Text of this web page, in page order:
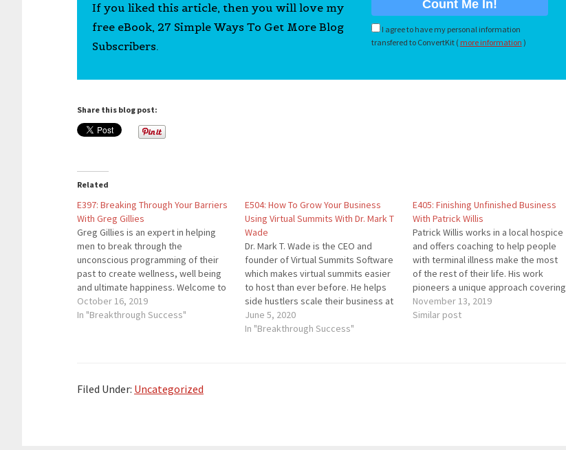
If you liked this article, then you will love my
free eBook, 27 Simple Ways To Get More Blog
Subscribers.
I agree to have my personal information
transfered to ConvertKit ( more information )
Share this blog post:
Related
E397: Breaking Through Your Barriers
With Greg Gillies
Greg Gillies is an expert in helping
men to break through the
unconscious programming of their
past to create wellness, well being
and ultimate happiness. Welcome to
Breakthrough Success, where we
help you grow your business through
October 16, 2019
In "Breakthrough Success"
E504: How To Grow Your Business
Using Virtual Summits With Dr. Mark T
Wade
Dr. Mark T. Wade is the CEO and
founder of Virtual Summits Software
which makes virtual summits easier
to host than ever before. He helps
side hustlers scale their business at
Hustle & Scale becoming 6 Figure,
then 7 Figure Scalers. Here are the
June 5, 2020
In "Breakthrough Success"
E405: Finishing Unfinished Business
With Patrick Willis
Patrick Willis works in a local hospice
and offers coaching to help people
with terminal illness make the most
of the rest of their life. His work
pioneers a unique approach covering
everything needed to complement
medical care - from mindset shifts to
November 13, 2019
Similar post
Filed Under: Uncategorized